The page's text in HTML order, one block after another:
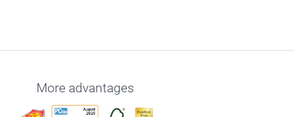
More advantages